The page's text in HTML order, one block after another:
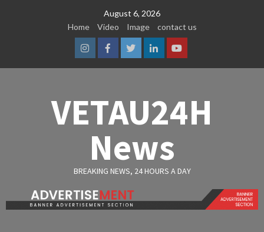
August 6, 2026
Home
Video Image contact us
InstagramFacebook
TwitterLinkedinYoutube
VETAU24H
News
BREAKING NEWS, 24 HOURS A DAY